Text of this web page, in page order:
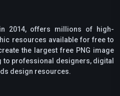
in 2014, offers millions of high-
resources available for free to
the largest free PNG image
to professional designers, digital
design resources.